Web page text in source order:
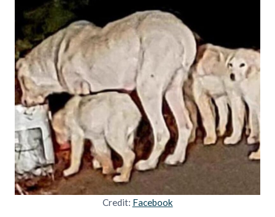
Credit: Facebook